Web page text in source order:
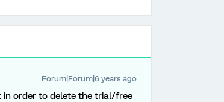
Forum|Forum|6 years ago
in order to delete the trial/free